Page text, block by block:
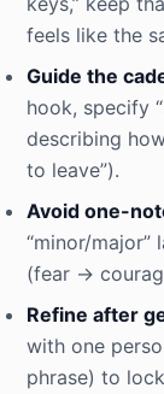
feels like the
Guide the
hook, specify
describing
to leave”).
Avoid one-
“minor/
(fear →
Refine after
with one
phrase) to